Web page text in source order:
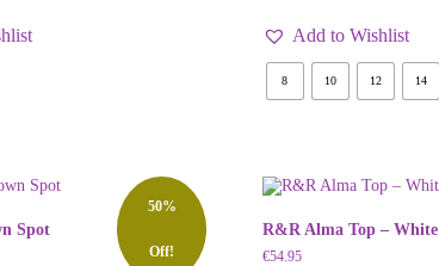
Add to Wishlist
8 10 12 14
50%
Off!
Spot R&R Alma Top – White
€54.95